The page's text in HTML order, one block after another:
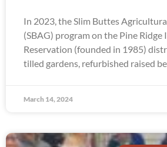
In 2023, the Slim Buttes
(SBAG) program on the Pine Ridge
Reservation (founded in 1985)
tilled gardens, refurbished raised
March 14, 2024